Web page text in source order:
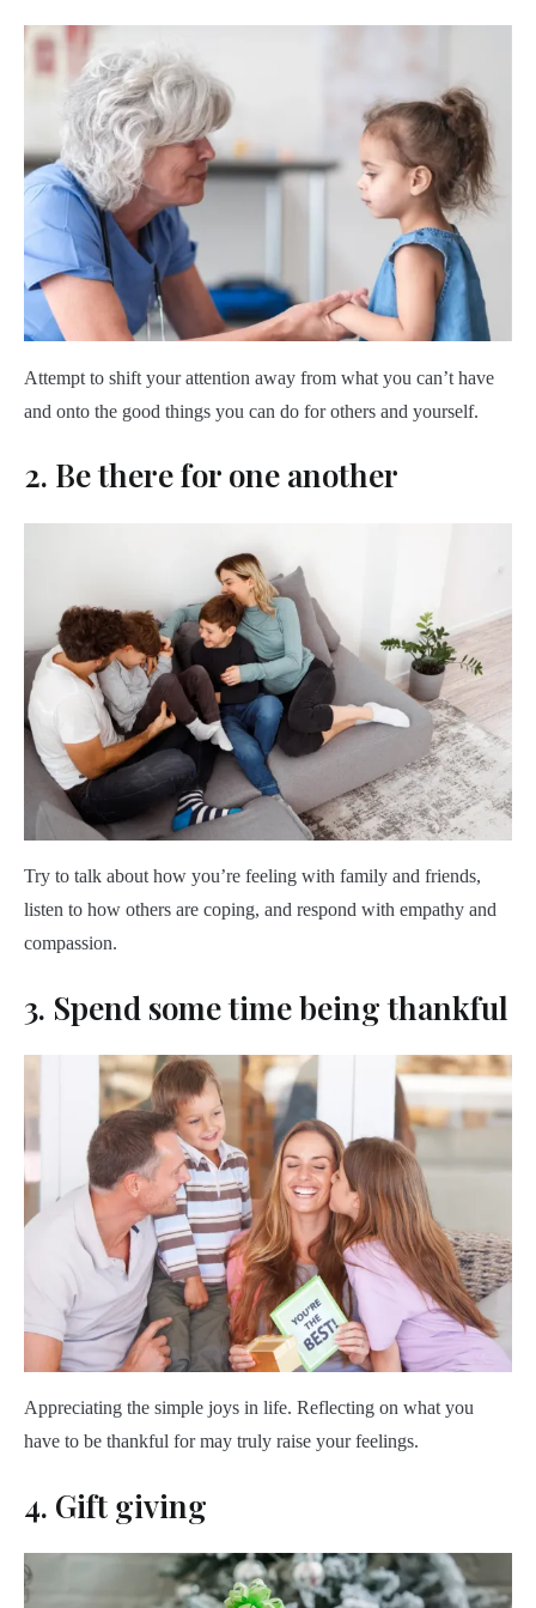
Attempt to shift your attention away from what you can’t have
and onto the good things you can do for others and yourself.
2. Be there for one another
Try to talk about how you’re feeling with family and friends,
listen to how others are coping, and respond with empathy and
compassion.
3. Spend some time being thankful
Appreciating the simple joys in life. Reflecting on what you
have to be thankful for may truly raise your feelings.
4. Gift giving